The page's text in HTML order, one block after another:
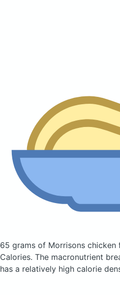
65 grams of Morrisons
Calories. The macronutrient
has a relatively high calorie